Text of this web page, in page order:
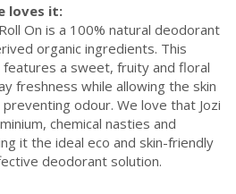
loves it:
On is a 100% natural deodorant
organic ingredients. This
a sweet, fruity and floral
freshness while allowing the skin
odour. We love that Jozi
chemical nasties and
it the ideal eco and skin-friendly
deodorant solution.